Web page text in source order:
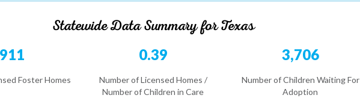
Statewide Data Summary forTexas
Foster Homes
0.39
Number of Licensed Homes /
Number of Children in Care
3,706
Number of Children Waiting For
Adoption